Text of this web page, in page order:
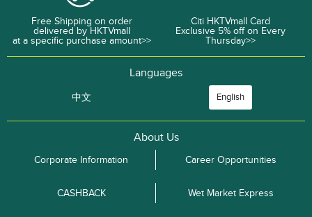
Free Shipping on order
delivered by HKTVmall
at a specific purchase amount>>
Citi HKTVmall Card
Exclusive 5% off on Every
Thursday>>
Languages
中文 English
About Us
Corporate Information Career Opportunities
CASHBACK Wet Market Express